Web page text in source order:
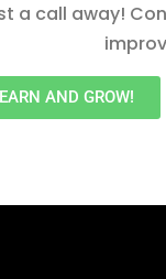
a call away!
AND GROW!